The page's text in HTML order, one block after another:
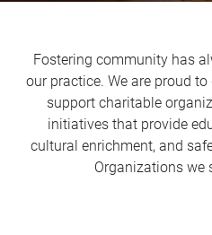
Fostering community has
our practice. We are proud
support charitable
initiatives that provide
cultural enrichment, and
Organizations we